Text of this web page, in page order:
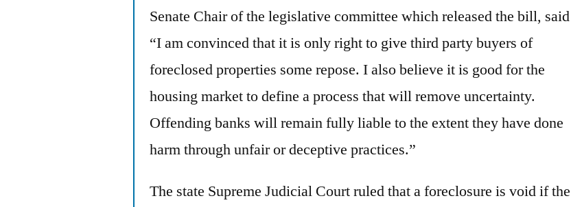
Senate Chair of the legislative committee which released the bill, said
“I am convinced that it is only right to give third party buyers of
foreclosed properties some repose. I also believe it is good for the
housing market to define a process that will remove uncertainty.
Offending banks will remain fully liable to the extent they have done
harm through unfair or deceptive practices.”
The state Supreme Judicial Court ruled that a foreclosure is void if the